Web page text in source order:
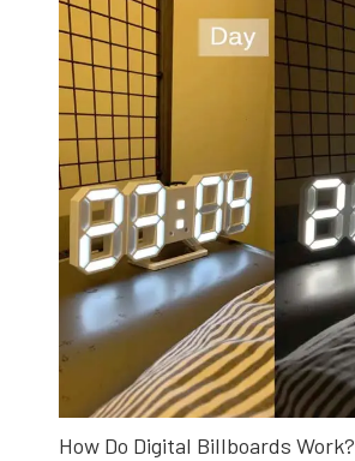
How Do Digital Billboards Work?